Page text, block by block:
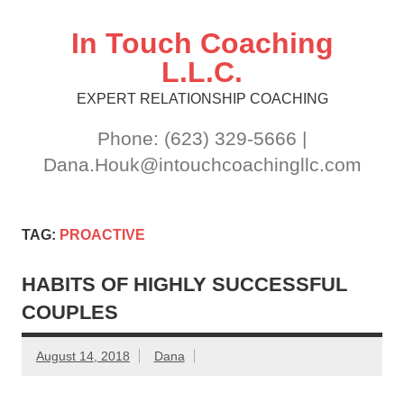
In Touch Coaching
L.L.C.
EXPERT RELATIONSHIP COACHING
Phone: (623) 329-5666 |
Dana.Houk@intouchcoachingllc.com
TAG: PROACTIVE
HABITS OF HIGHLY SUCCESSFUL
COUPLES
August 14, 2018 Dana